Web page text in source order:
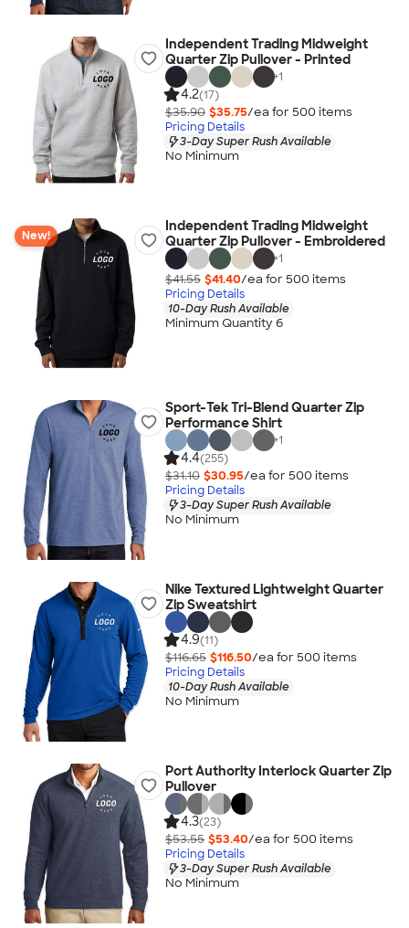
Independent Trading Midweight
Quarter Zip Pullover - Printed
+1
4.2(17)
$35.90 $35.75/ea for 500 items
Pricing Details
3-Day Super Rush Available
No Minimum
New!
Independent Trading Midweight
Quarter Zip Pullover - Embroidered
+1
$41.55 $41.40/ea for 500 items
Pricing Details
10-Day Rush Available
Minimum Quantity 6
Sport-Tek Tri-Blend Quarter Zip
Performance Shirt
+1
4.4(255)
$31.10 $30.95/ea for 500 items
Pricing Details
3-Day Super Rush Available
No Minimum
Nike Textured Lightweight Quarter
Zip Sweatshirt
4.9(11)
$116.65 $116.50/ea for 500 items
Pricing Details
10-Day Rush Available
No Minimum
Port Authority Interlock Quarter Zip
Pullover
4.3(23)
$53.55 $53.40/ea for 500 items
Pricing Details
3-Day Super Rush Available
No Minimum